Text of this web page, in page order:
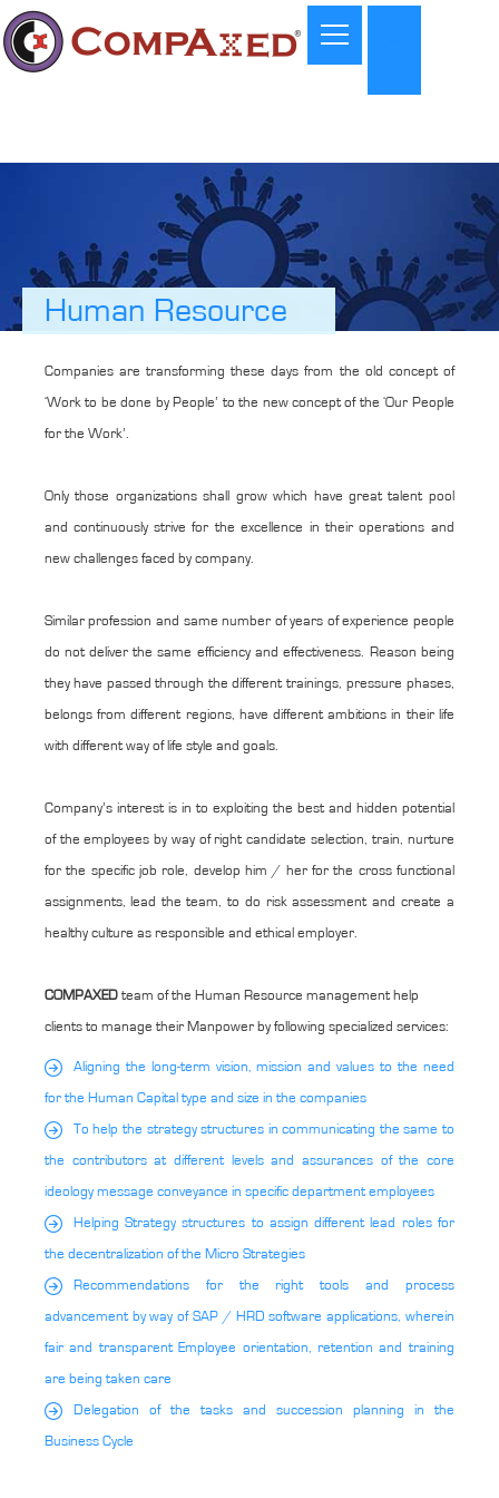
Human Resource
Companies are transforming these days from the old concept of
‘Work to be done by People’ to the new concept of the ‘Our People
for the Work’.
Only those organizations shall grow which have great talent pool
and continuously strive for the excellence in their operations and
new challenges faced by company.
Similar profession and same number of years of experience people
do not deliver the same efficiency and effectiveness. Reason being
they have passed through the different trainings, pressure phases,
belongs from different regions, have different ambitions in their life
with different way of life style and goals.
Company’s interest is in to exploiting the best and hidden potential
of the employees by way of right candidate selection, train, nurture
for the specific job role, develop him / her for the cross functional
assignments, lead the team, to do risk assessment and create a
healthy culture as responsible and ethical employer.
COMPAXEDteam of the Human Resource management help
clients to manage their Manpower by following specialized services:
Aligning the long-term vision, mission and values to the need
for the Human Capital type and size in the companies
To help the strategy structures in communicating the same to
the contributors at different levels and assurances of the core
ideology message conveyance in specific department employees
Helping Strategy structures to assign different lead roles for
the decentralization of the Micro Strategies
Recommendations for the right tools and process
advancement by way of SAP / HRD software applications, wherein
fair and transparent Employee orientation, retention and training
are being taken care
Delegation of the tasks and succession planning in the
Business Cycle